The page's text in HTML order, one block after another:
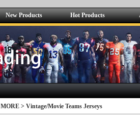
New Products Hot Products
MORE > Vintage/Movie Teams Jerseys